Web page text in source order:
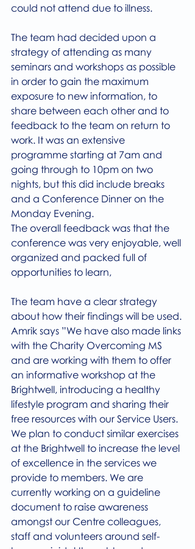
could not attend due to illness.
The team had decided upon a
strategy of attending as many
seminars and workshops as possible
in order to gain the maximum
exposure to new information, to
share between each other and to
feedback to the team on return to
work. It was an extensive
programme starting at 7am and
going through to 10pm on two
nights, but this did include breaks
and a Conference Dinner on the
Monday Evening.
The overall feedback was that the
conference was very enjoyable, well
organized and packed full of
opportunities to learn,
The team have a clear strategy
about how their findings will be used.
Amrik says ”We have also made links
with the Charity Overcoming MS
and are working with them to offer
an informative workshop at the
Brightwell, introducing a healthy
lifestyle program and sharing their
free resources with our Service Users.
We plan to conduct similar exercises
at the Brightwell to increase the level
of excellence in the services we
provide to members. We are
currently working on a guideline
document to raise awareness
amongst our Centre colleagues,
staff and volunteers around self-